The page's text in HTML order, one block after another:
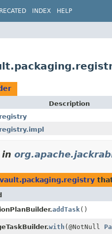
INDEX HELP
Description
addTask ()
with (@NotNull